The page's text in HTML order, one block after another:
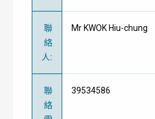
聯
絡
人:
Mr KWOK Hiu-chung
聯
絡
39534586